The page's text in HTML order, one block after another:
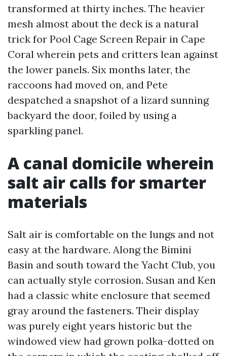
transformed at thirty inches. The heavier
mesh almost about the deck is a natural
trick for Pool Cage Screen Repair in Cape
Coral wherein pets and critters lean against
the lower panels. Six months later, the
raccoons had moved on, and Pete
despatched a snapshot of a lizard sunning
backyard the door, foiled by using a
sparkling panel.
A canal domicile wherein
salt air calls for smarter
materials
Salt air is comfortable on the lungs and not
easy at the hardware. Along the Bimini
Basin and south toward the Yacht Club, you
can actually style corrosion. Susan and Ken
had a classic white enclosure that seemed
gray around the fasteners. Their display
was purely eight years historic but the
windowed view had grown polka-dotted on